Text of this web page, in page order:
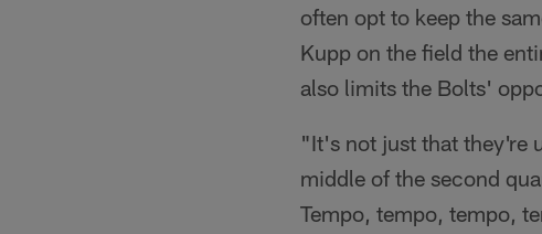
often opt to keep the
Kupp on the field the
also limits the Bolts'
"It's not just that they're
middle of the second
Tempo, tempo, tempo,